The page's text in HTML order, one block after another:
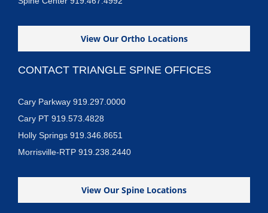
View Our Ortho Locations
CONTACT TRIANGLE SPINE OFFICES
Cary Parkway 919.297.0000
Cary PT 919.573.4828
Holly Springs 919.346.8651
Morrisville-RTP 919.238.2440
View Our Spine Locations